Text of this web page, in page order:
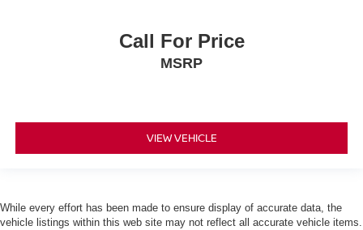
Adjustable Steering Wheel
Power Door Locks
Climate Control
Call For Price
MSRP
VIEW VEHICLE
While every effort has been made to ensure display of accurate data, the
vehicle listings within this web site may not reflect all accurate vehicle items.